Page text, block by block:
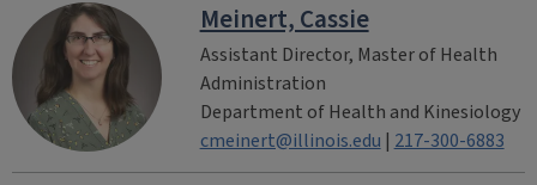
Meinert, Cassie
Assistant Director, Master of Health
Administration
Department of Health and Kinesiology
cmeinert@illinois.edu | 217-300-6883